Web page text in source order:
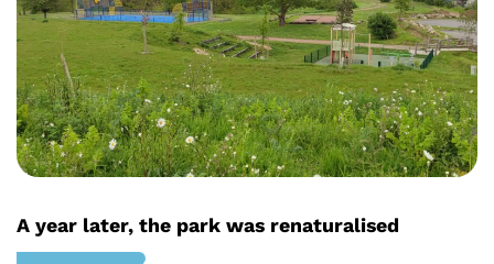
A year later, the park was renaturalised